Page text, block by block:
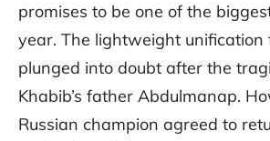
promises to be one of the
year. The lightweight
plunged into doubt after the
Khabib’s father Abdulmanap.
Russian champion agreed to